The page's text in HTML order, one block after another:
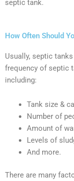
septic tank.
How Often Should
Usually, septic
frequency of septic
including:
Tank size &
Number of
Amount of
Levels of
And more.
There are many